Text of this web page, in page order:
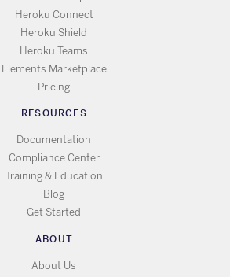
Heroku Connect
Heroku Shield
Heroku Teams
Elements Marketplace
Pricing
RESOURCES
Documentation
Compliance Center
Training & Education
Blog
Get Started
ABOUT
About Us